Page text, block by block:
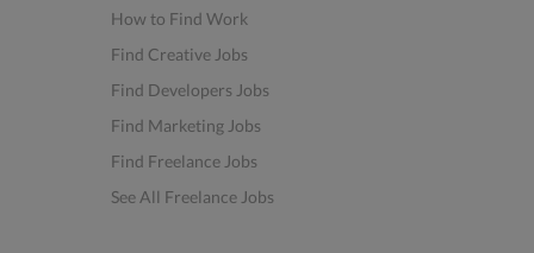
How to Find Work
Find Creative Jobs
Find Developers Jobs
Find Marketing Jobs
Find Freelance Jobs
See All Freelance Jobs